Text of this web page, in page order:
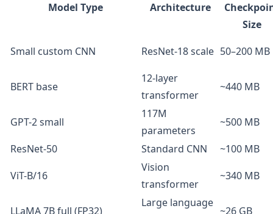
Model Type Architecture
Size
Small custom CNN
ResNet-18 scale 50–200 MB
BERT base
12-layer
transformer
~440 MB
GPT-2 small
117M
parameters
~500 MB
ResNet-50
Standard CNN
~100 MB
ViT-B/16
Vision
transformer
~340 MB
LLaMA 7B full (FP32)
Large language
~26 GB